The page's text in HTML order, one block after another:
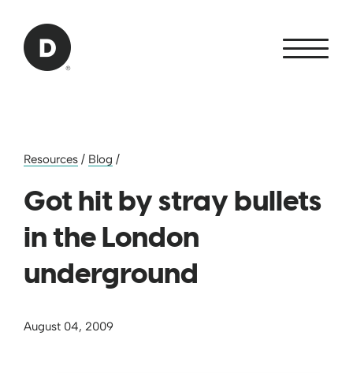
Back to home
Resources / Blog /
Got hit by stray bullets
in the London
underground
August 04, 2009